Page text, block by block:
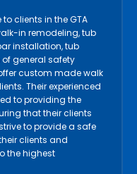
clients in the GTA
in remodeling, tub
installation, tub
general safety
custom made walk
Their experienced
to providing the
that their clients
to provide a safe
clients and
the highest